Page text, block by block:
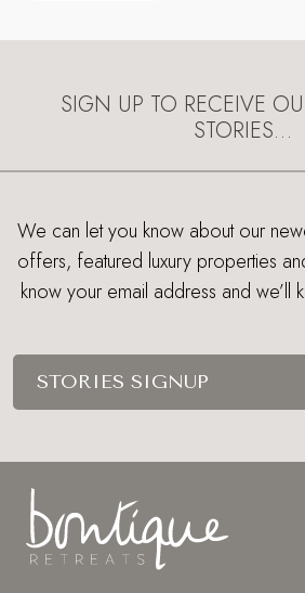
SIGN UP TO RECEIVE
STORIES…
We can let you know about our
offers, featured luxury properties
know your email address and we’ll
STORIES SIGNUP